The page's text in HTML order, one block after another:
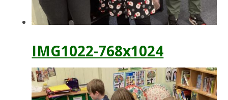
IMG1022-768x1024